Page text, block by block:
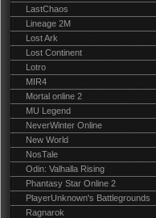
LastChaos
Lineage 2M
Lost Ark
Lost Continent
Lotro
MIR4
Mortal online 2
MU Legend
NeverWinter Online
New World
NosTale
Odin: Valhalla Rising
Phantasy Star Online 2
PlayerUnknown's Battlegrounds
Ragnarok